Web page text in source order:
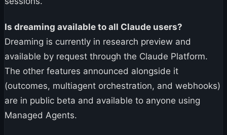
Is dreaming available to all Claude users?
Dreaming is currently in research preview and
available by request through the Claude Platform.
The other features announced alongside it
(outcomes, multiagent orchestration, and webhooks)
are in public beta and available to anyone using
Managed Agents.